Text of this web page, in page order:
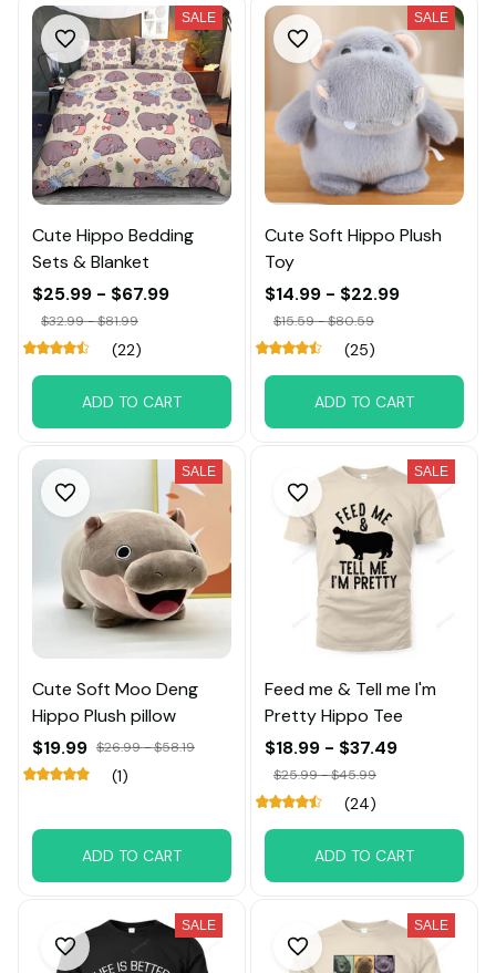
SALE
Cute Hippo Bedding
Sets & Blanket
$25.99 - $67.99
$32.99 - $81.99
(22)
ADD TO CART
SALE
Cute Soft Hippo Plush
Toy
$14.99 - $22.99
$15.59 - $80.59
(25)
ADD TO CART
SALE
Cute Soft Moo Deng
Hippo Plush pillow
$19.99 $26.99 - $58.19
(1)
ADD TO CART
SALE
Feed me & Tell me I'm
Pretty Hippo Tee
$18.99 - $37.49
$25.99 - $45.99
(24)
ADD TO CART
SALE SALE